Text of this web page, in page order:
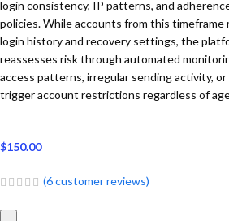
login consistency, IP patterns, and
policies. While accounts from this timeframe
login history and recovery settings, the
reassesses risk through automated
access patterns, irregular sending activity,
trigger account restrictions regardless of
$150.00
(6customer reviews)